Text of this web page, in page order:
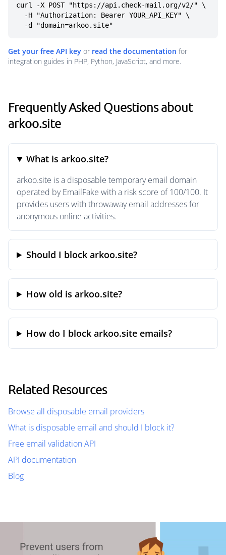
curl -X POST "https://api.check-mail.org/v2/" \
  -d "domain=arkoo.site"
Get your free API key or read the documentation for
integration guides in PHP, Python, JavaScript, and more.
Frequently Asked Questions about
arkoo.site
What is arkoo.site?
arkoo.site is a disposable temporary email domain
operated by EmailFake with a risk score of 100/100. It
provides users with throwaway email addresses for
anonymous online activities.
Should I block arkoo.site?
How old is arkoo.site?
How do I block arkoo.site emails?
Related Resources
Browse all disposable email providers
What is disposable email and should I block it?
Free email validation API
API documentation
Blog